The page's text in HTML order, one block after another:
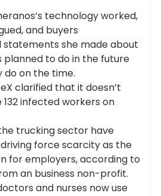
technology worked,
and buyers
statements she made about
planned to do in the future
on the time.
clarified that it doesn’t
infected workers on
trucking sector have
force scarcity as the
for employers, according to
an business non-profit.
and nurses now use